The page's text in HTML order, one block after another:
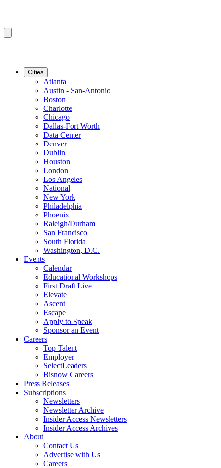
Cities
Atlanta
Austin - San-Antonio
Boston
Charlotte
Chicago
Dallas-Fort Worth
Data Center
Denver
Dublin
Houston
London
Los Angeles
National
New York
Philadelphia
Phoenix
Raleigh/Durham
San Francisco
South Florida
Washington, D.C.
Events
Calendar
Educational Workshops
First Draft Live
Elevate
Ascent
Escape
Apply to Speak
Sponsor an Event
Careers
Top Talent
Employer
SelectLeaders
Bisnow Careers
Press Releases
Subscriptions
Newsletters
Newsletter Archive
Insider Access Newsletters
Insider Access Archives
About
Contact Us
Advertise with Us
Careers